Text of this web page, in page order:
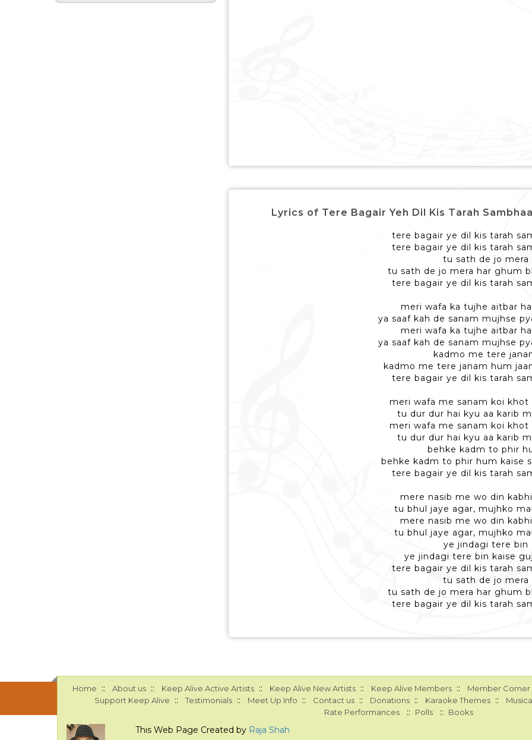
Lyrics of Tere Bagair Yeh Dil Kis Tarah
tere bagair ye dil kis tarah
tere bagair ye dil kis tarah
tu sath de jo mera
tu sath de jo mera har ghum
tere bagair ye dil kis tarah
meri wafa ka tujhe aitbar
ya saaf kah de sanam mujhse
meri wafa ka tujhe aitbar
ya saaf kah de sanam mujhse
kadmo me tere
kadmo me tere janam hum
tere bagair ye dil kis tarah
meri wafa me sanam koi khot
tu dur dur hai kyu aa karib
meri wafa me sanam koi khot
tu dur dur hai kyu aa karib
behke kadm to phir
behke kadm to phir hum kaise
tere bagair ye dil kis tarah
mere nasib me wo din
tu bhul jaye agar, mujhko
mere nasib me wo din
tu bhul jaye agar, mujhko
ye jindagi tere bin
ye jindagi tere bin kaise
tere bagair ye dil kis tarah
tu sath de jo mera
tu sath de jo mera har ghum
tere bagair ye dil kis tarah
Home :: About us :: Keep Alive Active Artists :: Keep Alive New Artists :: Keep Alive Members :: Member Corner
Support Keep Alive :: Testimonials :: Meet Up Info :: Contact us :: Donations :: Karaoke Themes ::
Rate Performances :: Polls :: Books
This Web Page Created by Raja Shah